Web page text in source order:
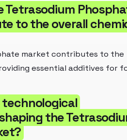
Tetrasodium
to the overall
market contributes to the
essential additives for
technological
the